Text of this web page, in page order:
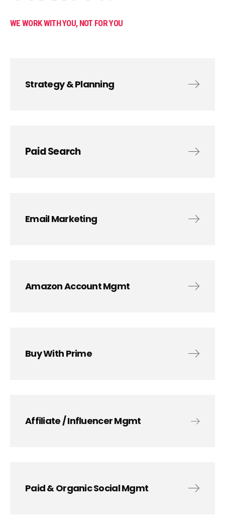
WE WORK WITH YOU, NOT FOR YOU
Strategy & Planning
Paid Search
Email Marketing
Amazon Account Mgmt
Buy With Prime
Affiliate / Influencer Mgmt
Paid & Organic Social Mgmt